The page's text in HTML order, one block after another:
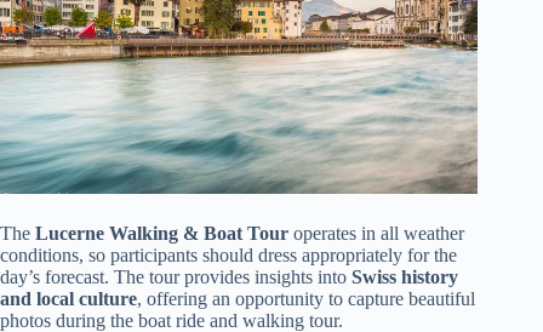
The Lucerne Walking & Boat Tour operates in all weather
conditions, so participants should dress appropriately for the
day’s forecast. The tour provides insights into Swiss history
and local culture, offering an opportunity to capture beautiful
photos during the boat ride and walking tour.